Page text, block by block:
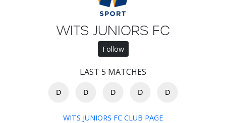
AccountWITS JUNIORS FC
Follow
LAST 5 MATCHES
D D D D D
WITS JUNIORS FC CLUB PAGE